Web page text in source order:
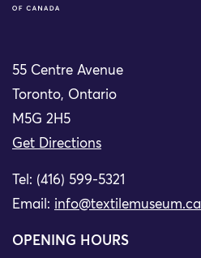
55 Centre Avenue
Toronto, Ontario
M5G 2H5
Get Directions
Tel: (416) 599-5321
Email: info@textilemuseum.ca
OPENING HOURS